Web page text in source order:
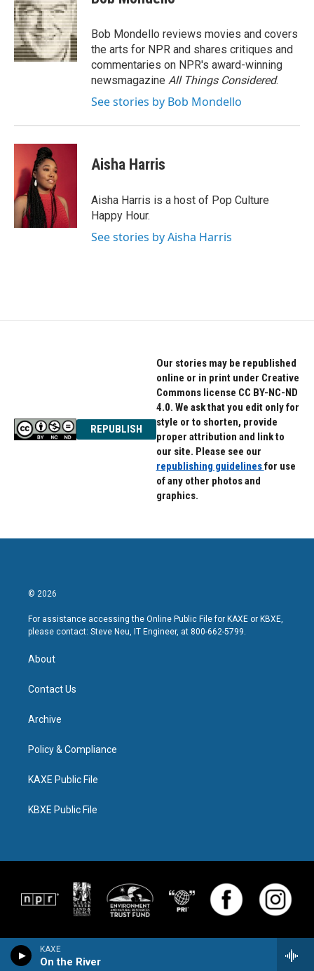
KAXE
On the River
b
o
o
k
t
e
r
e
d
I
n
Bob Mondello reviews movies and covers
the arts for NPR and shares critiques and
commentaries on NPR's award-winning
newsmagazine All Things Considered.
See stories by Bob Mondello
Aisha Harris
Aisha Harris is a host of Pop Culture
Happy Hour.
See stories by Aisha Harris
REPUBLISH
Our stories may be republished
online or in print under Creative
Commons license CC BY-NC-ND
4.0. We ask that you edit only for
style or to shorten, provide
proper attribution and link to
our site. Please see our
republishing guidelinesfor use
of any other photos and
graphics.
© 2026
For assistance accessing the Online Public File for KAXE or KBXE,
please contact: Steve Neu, IT Engineer, at 800-662-5799.
About
Contact Us
Archive
Policy & Compliance
KAXE Public File
KBXE Public File